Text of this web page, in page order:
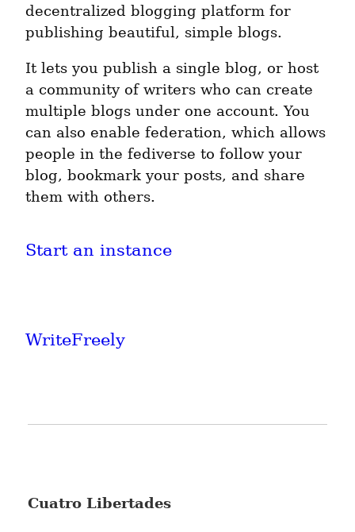
decentralized blogging platform for
publishing beautiful, simple blogs.
It lets you publish a single blog, or host
a community of writers who can create
multiple blogs under one account. You
can also enable federation, which allows
people in the fediverse to follow your
blog, bookmark your posts, and share
them with others.
Start an instance
WriteFreely
Cuatro Libertades